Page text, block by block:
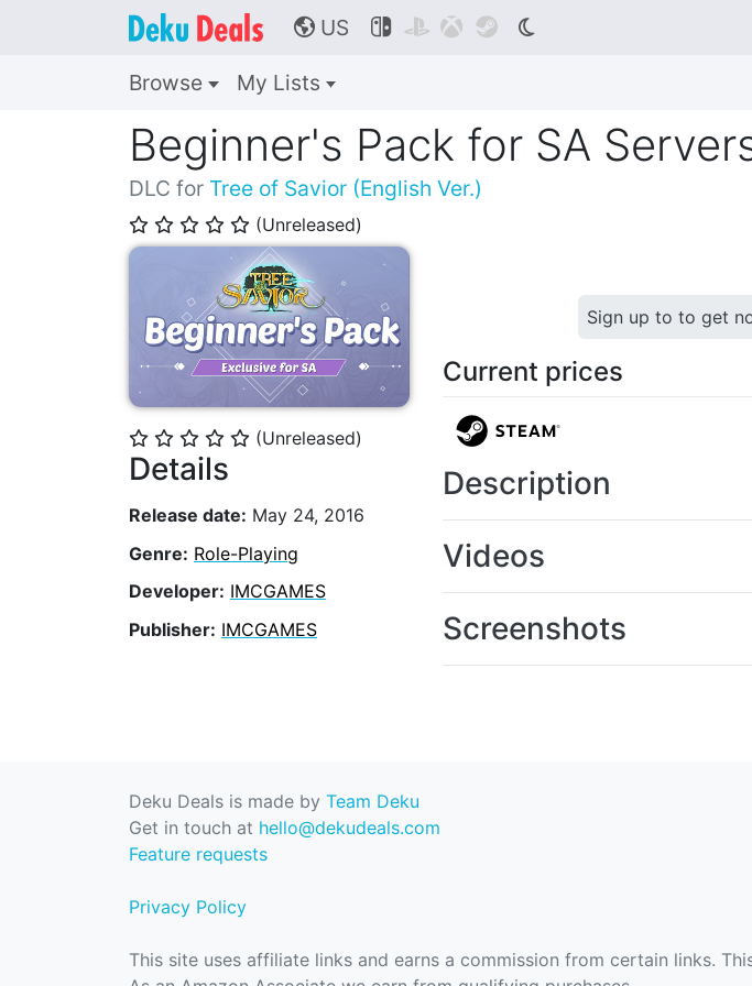
🌎 US    
Browse My Lists
Beginner's Pack for SA
DLC for Tree of Savior (English Ver.)
⭐ ⭐ ⭐ ⭐ ⭐ (Unreleased)
⭐ ⭐ ⭐ ⭐ ⭐ (Unreleased)
Details
Release date: May 24, 2016
Genre: Role-Playing
Developer: IMCGAMES
Publisher: IMCGAMES
Sign up to to get
Current prices
Description
Videos
Screenshots
Deku Deals is made by Team Deku
Get in touch at hello@dekudeals.com
Feature requests
Privacy Policy
This site uses affiliate links and earns a commission from certain links.